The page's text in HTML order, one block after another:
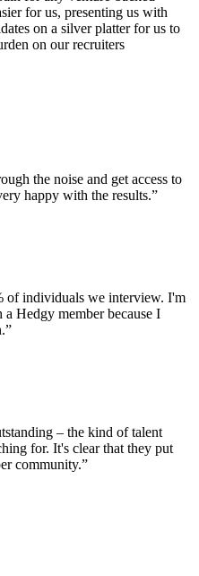
for us, presenting us with
on a silver platter for us to
on our recruiters
the noise and get access to
happy with the results.”
of individuals we interview. I'm
Hedgy member because I
”
– the kind of talent
for. It's clear that they put
community.”